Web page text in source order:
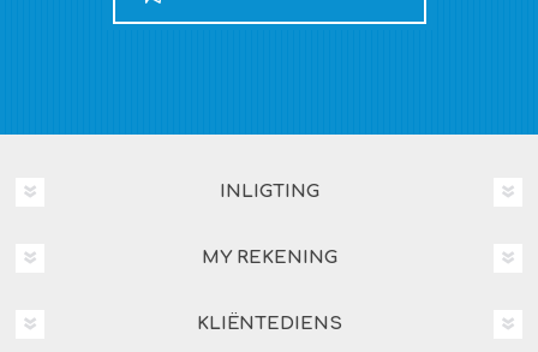
INLIGTING
MY REKENING
KLIËNTEDIENS